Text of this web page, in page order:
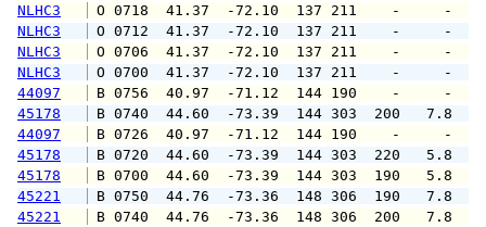
NLHC3
O 0718  41.37  -72.10  137 211
NLHC3
O 0712  41.37  -72.10  137 211
NLHC3
O 0706  41.37  -72.10  137 211
NLHC3
O 0700  41.37  -72.10  137 211
44097
B 0756  40.97  -71.12  144 190
45178
B 0740  44.60  -73.39  144 303
44097
B 0726  40.97  -71.12  144 190    -
45178
B 0720  44.60  -73.39  144 303
45178
B 0700  44.60  -73.39  144 303
45221
B 0750  44.76  -73.36  148 306
45221
B 0740  44.76  -73.36  148 306